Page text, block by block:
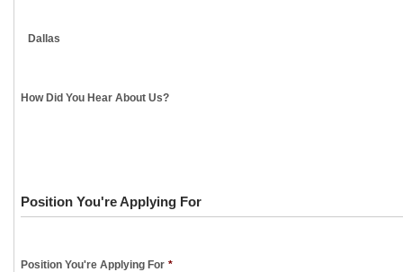
How Did You Hear About Us?
Position You're Applying For
Position You're Applying For *